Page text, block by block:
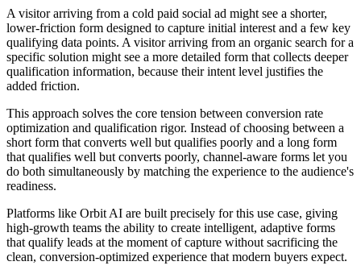
A visitor arriving from a cold paid social ad might see a shorter,
lower-friction form designed to capture initial interest and a few key
qualifying data points. A visitor arriving from an organic search for a
specific solution might see a more detailed form that collects deeper
qualification information, because their intent level justifies the
added friction.
This approach solves the core tension between conversion rate
optimization and qualification rigor. Instead of choosing between a
short form that converts well but qualifies poorly and a long form
that qualifies well but converts poorly, channel-aware forms let you
do both simultaneously by matching the experience to the audience's
readiness.
Platforms like Orbit AI are built precisely for this use case, giving
high-growth teams the ability to create intelligent, adaptive forms
that qualify leads at the moment of capture without sacrificing the
clean, conversion-optimized experience that modern buyers expect.